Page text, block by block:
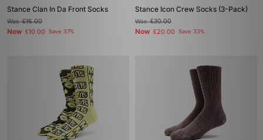
Stance Clan In Da Front Socks
Was£16.00
Now £10.00 Save 37%
Stance Icon Crew Socks (3-Pack)
Was£30.00
Now £20.00 Save 33%